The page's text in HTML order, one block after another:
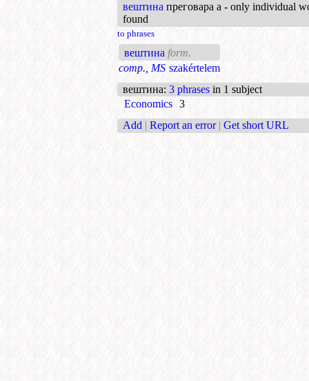
вештина преговара а - only individual
found
to phrases
вештина form.
comp., MS szakértelem
вештина: 3 phrases in 1 subject
Economics 3
Add | Report an error | Get short URL